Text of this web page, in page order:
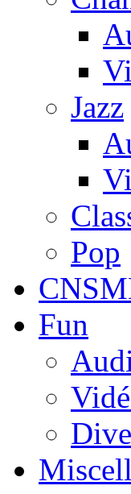
Jazz
Pop
Fun